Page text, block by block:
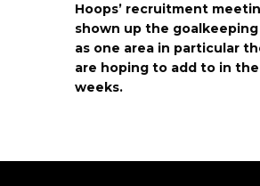
Hoops’ recruitment
shown up the
as one area in particular
are hoping to add to in
weeks.